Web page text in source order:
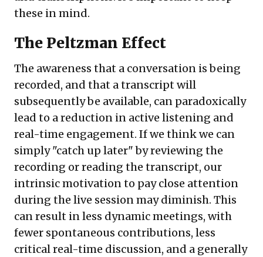
these in mind.
The Peltzman Effect
The awareness that a conversation is being
recorded, and that a transcript will
subsequently be available, can paradoxically
lead to a reduction in active listening and
real-time engagement. If we think we can
simply "catch up later" by reviewing the
recording or reading the transcript, our
intrinsic motivation to pay close attention
during the live session may diminish. This
can result in less dynamic meetings, with
fewer spontaneous contributions, less
critical real-time discussion, and a generally